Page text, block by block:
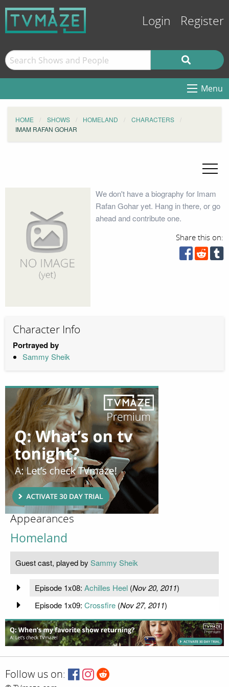
Login Register
Menu
HOME SHOWS HOMELAND
CHARACTERS
IMAM RAFAN GOHAR
We don't have a biography for Imam
Rafan Gohar yet. Hang in there, or go
ahead and contribute one.
Share this on:
Character Info
Portrayed by
Sammy Sheik
Appearances
Homeland
Guest cast, played by Sammy Sheik
Episode 1x08: Achilles Heel(Nov 20, 2011)
Episode 1x09: Crossfire(Nov 27, 2011)
Follow us on: